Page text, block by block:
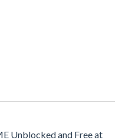
Unblocked and Free at